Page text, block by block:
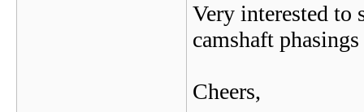
Very interested to
camshaft
Cheers,